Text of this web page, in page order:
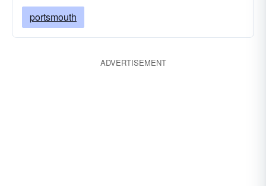
portsmouth
ADVERTISEMENT